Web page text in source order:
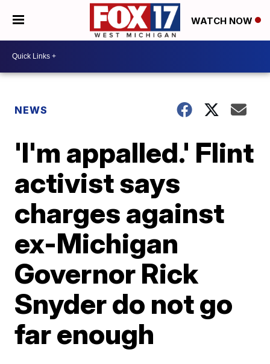
WATCH NOW
NEWS
'I'm appalled.' Flint
activist says
charges against
ex-Michigan
Governor Rick
Snyder do not go
far enough